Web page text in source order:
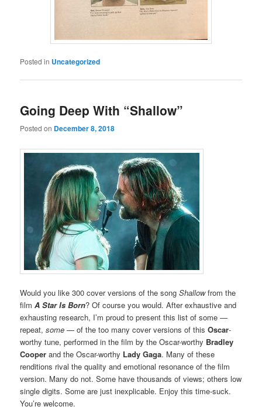
Posted in Uncategorized
Going Deep With “Shallow”
Posted on December 8, 2018
Would you like 300 cover versions of the songShallowfrom the
filmA Star Is Born? Of course you would. After exhaustive and
exhausting research, I’m proud to present this list of some —
repeat,some — of the too many cover versions of thisOscar-
worthy tune, performed in the film by the Oscar-worthy Bradley
Cooper and the Oscar-worthy Lady Gaga. Many of these
renditions rival the quality and emotional resonance of the film
version. Many do not. Some have thousands of views; others low
single digits. Some are just inexplicable. Enjoy this time-suck.
You’re welcome.